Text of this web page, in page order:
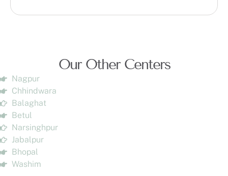
Our Other Centers
Nagpur
Chhindwara
Balaghat
Betul
Narsinghpur
Jabalpur
Bhopal
Washim